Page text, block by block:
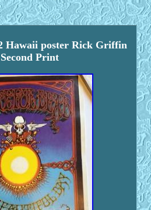
Hawaii poster Rick Griffin
Print